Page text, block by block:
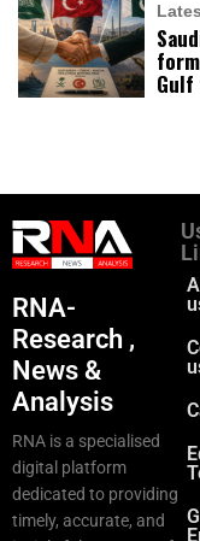
RNA-
Research ,
News &
Analysis
RNA is a specialised
digital platform
dedicated to providing
timely, accurate, and